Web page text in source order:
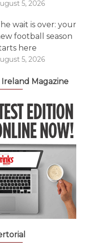
5, 2026
wait is over: your
football season
here
5, 2026
Magazine